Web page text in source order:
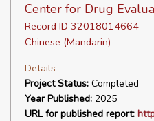
Center for Drug
Record ID 32018014664
Chinese (Mandarin)
Details
Project Status: Completed
Year Published: 2025
URL for published report: